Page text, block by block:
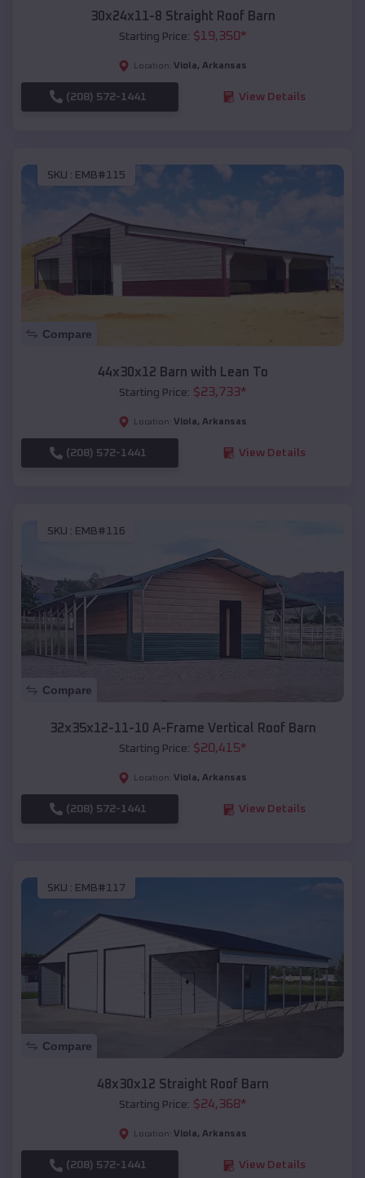
30x24x11-8 Straight Roof Barn
Starting Price: $19,350*
Location: Viola, Arkansas
(208) 572-1441 View Details
SKU : EMB#115
Compare
44x30x12 Barn with Lean To
Starting Price: $23,733*
Location: Viola, Arkansas
(208) 572-1441 View Details
SKU : EMB#116
Compare
32x35x12-11-10 A-Frame Vertical Roof Barn
Starting Price: $20,415*
Location: Viola, Arkansas
(208) 572-1441 View Details
SKU : EMB#117
Compare
48x30x12 Straight Roof Barn
Starting Price: $24,368*
Location: Viola, Arkansas
(208) 572-1441 View Details